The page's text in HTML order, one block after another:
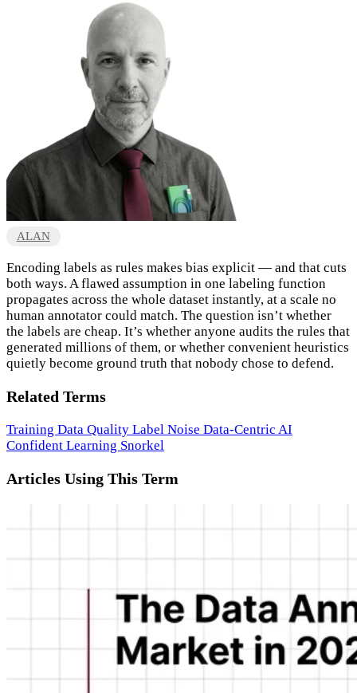
ALAN
Encoding labels as rules makes bias explicit — and that cuts
both ways. A flawed assumption in one labeling function
propagates across the whole dataset instantly, at a scale no
human annotator could match. The question isn’t whether
the labels are cheap. It’s whether anyone audits the rules that
generated millions of them, or whether convenient heuristics
quietly become ground truth that nobody chose to defend.
Related Terms
Training Data Quality Label Noise Data-Centric AI
Confident Learning Snorkel
Articles Using This Term